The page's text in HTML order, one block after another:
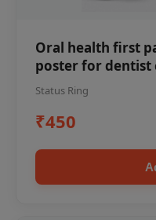
Oral health first
poster for
Status Ring
₹450